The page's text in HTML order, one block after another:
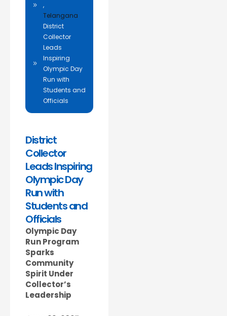
,
Telangana
District
Collector
Leads
Inspiring
Olympic Day
Run with
Students and
Officials
District
Collector
Leads Inspiring
Olympic Day
Run with
Students and
Officials
Olympic Day
Run Program
Sparks
Community
Spirit Under
Collector’s
Leadership